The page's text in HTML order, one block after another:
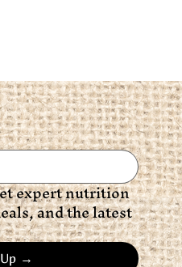
expert nutrition
and the latest
→